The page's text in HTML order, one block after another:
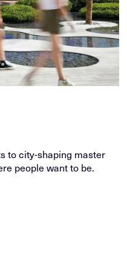
to city-shaping master
people want to be.